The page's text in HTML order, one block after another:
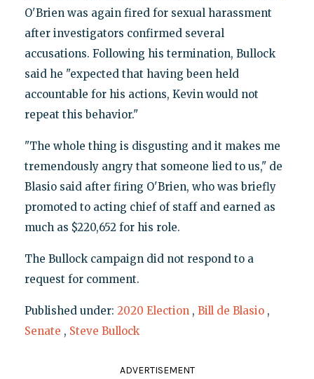
O'Brien was again fired for sexual harassment
after investigators confirmed several
accusations. Following his termination, Bullock
said he "expected that having been held
accountable for his actions, Kevin would not
repeat this behavior."
"The whole thing is disgusting and it makes me
tremendously angry that someone lied to us," de
Blasio said after firing O'Brien, who was briefly
promoted to acting chief of staff and earned as
much as $220,652 for his role.
The Bullock campaign did not respond to a
request for comment.
Published under: 2020 Election , Bill de Blasio ,
Senate , Steve Bullock
ADVERTISEMENT